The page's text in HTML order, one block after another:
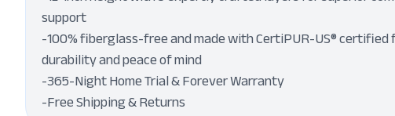
support
-100% fiberglass-free and made with CertiPUR-US®
durability and peace of mind
-365-Night Home Trial & Forever Warranty
-Free Shipping & Returns